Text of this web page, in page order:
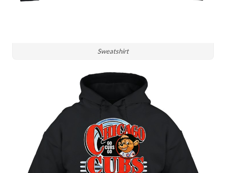
Sweatshirt